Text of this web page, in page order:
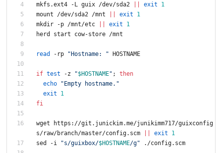
mkfs.ext4 -L guix /dev/sda2
exit
1
mount /dev/sda2 /mnt
exit
1
mkdir -p /mnt/etc
exit
1
herd start cow-store /mnt
read -rp "Hostname: " HOSTNAME
if test -z "$HOSTNAME" ;
then
echo
"Empty hostname."
exit
1
fi
wget https://git.junickim.me/junikimm717/guixconfig
s/raw/branch/master/config.scm
exit
1
sed -i
"s/guixbox/$HOSTNAME/g" ./config.scm